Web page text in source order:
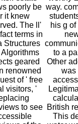
poorly be
it knew
The ll'
terms in
Structures
geared
renowned
of ' free
visitors, '
to see
way.
his g of
to a
Other
was
British
This